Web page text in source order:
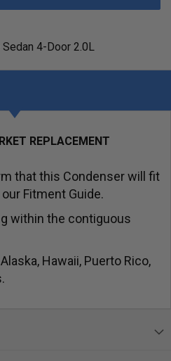
4-Door 2.0L
REPLACEMENT
that this Condenser will fit
Fitment Guide.
within the contiguous
Hawaii, Puerto Rico,